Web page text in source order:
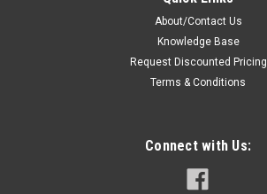
About/Contact Us
Knowledge Base
Request Discounted Pricing
Terms & Conditions
Connect with Us: